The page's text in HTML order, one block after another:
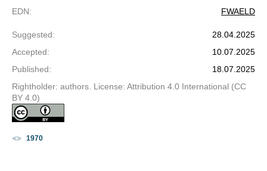
EDN: FWAELD
Suggested:
28.04.2025
Accepted:
10.07.2025
Published:
18.07.2025
Rightholder: authors. License: Attribution 4.0 International (CC
BY 4.0)
1970